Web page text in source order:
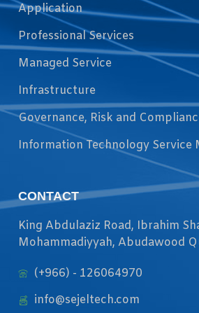
Application
Professional Services
Managed Service
Infrastructure
Governance, Risk and
Information Technology Service
CONTACT
King Abdulaziz Road, Ibrahim
Mohammadiyyah, Abudawood
(+966) - 126064970
info@sejeltech.com